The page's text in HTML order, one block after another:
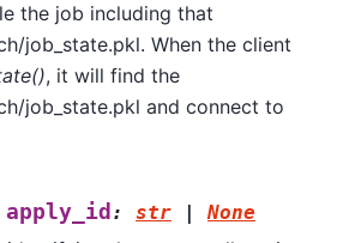
the job including that
job_state.pkl. When the client
, it will find the
job_state.pkl and connect to
apply_id : str | None